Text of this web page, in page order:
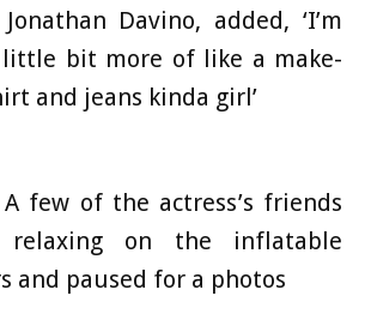
Davino, added, ‘I’m
bit more of like a make-
and jeans kinda girl’
few of the actress’s friends
relaxing on the inflatable
and paused for a photos